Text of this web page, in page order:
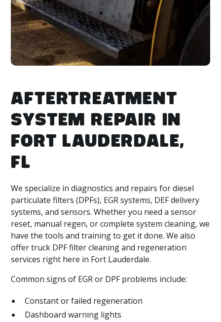
AFTERTREATMENT
SYSTEM REPAIR IN
FORT LAUDERDALE,
FL
We specialize in diagnostics and repairs for diesel
particulate filters (DPFs), EGR systems, DEF delivery
systems, and sensors. Whether you need a sensor
reset, manual regen, or complete system cleaning, we
have the tools and training to get it done. We also
offer truck DPF filter cleaning and regeneration
services right here in Fort Lauderdale.
Common signs of EGR or DPF problems include:
Constant or failed regeneration
Dashboard warning lights